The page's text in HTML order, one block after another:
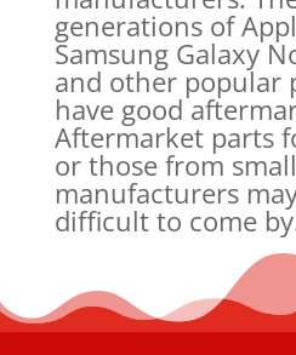
generations of
Samsung Galaxy
and other popular
have good
Aftermarket parts
or those from
manufacturers
difficult to come